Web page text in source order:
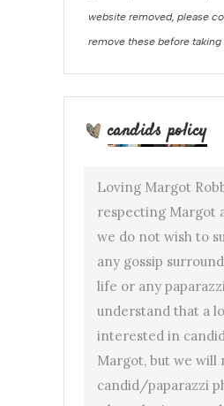
website removed, please
remove these before
candids policy
Loving Margot
respecting Margot
we do not wish to
any gossip
life or any
understand that a
interested in
Margot, but we will
candid/paparazzi